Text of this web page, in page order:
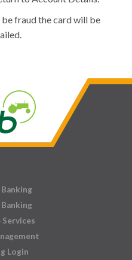
fraud the card will be
Login